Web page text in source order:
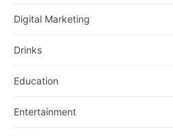
Digital Marketing
Drinks
Education
Entertainment